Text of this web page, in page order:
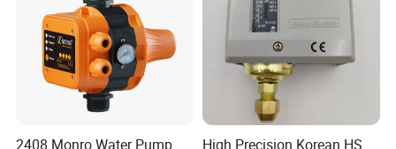
2408 Monro Water Pump
High Precision Korean HS